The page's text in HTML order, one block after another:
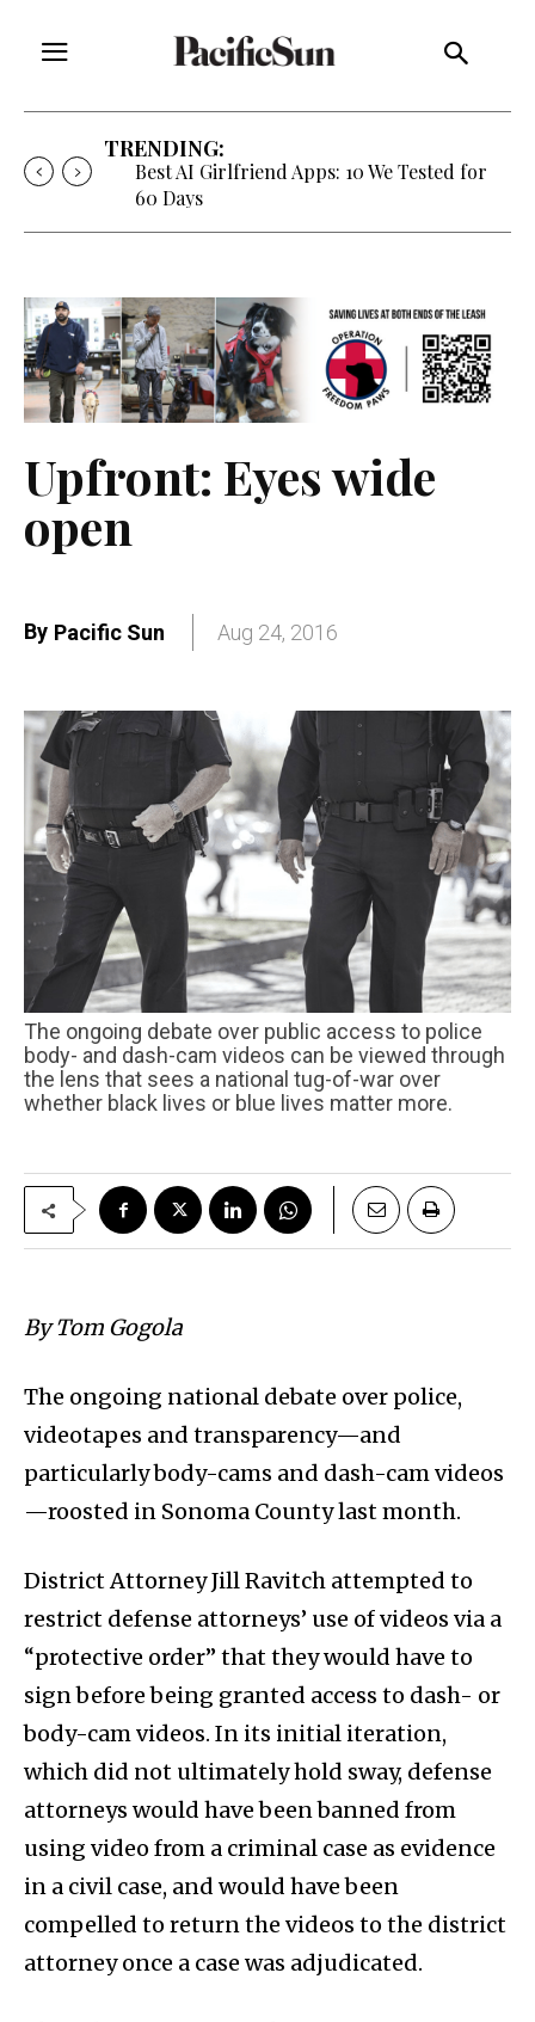
TRENDING:
Strategy of Strife: When Diplomacy
Becomes Part of the War
Upfront: Eyes wide
open
By Pacific Sun Aug 24, 2016
The ongoing debate over public access to police
body- and dash-cam videos can be viewed through
the lens that sees a national tug-of-war over
whether black lives or blue lives matter more.
By Tom Gogola
The ongoing national debate over police,
videotapes and transparency—and
particularly body-cams and dash-cam videos
—roosted in Sonoma County last month.
District Attorney Jill Ravitch attempted to
restrict defense attorneys’ use of videos via a
“protective order” that they would have to
sign before being granted access to dash- or
body-cam videos. In its initial iteration,
which did not ultimately hold sway, defense
attorneys would have been banned from
using video from a criminal case as evidence
in a civil case, and would have been
compelled to return the videos to the district
attorney once a case was adjudicated.